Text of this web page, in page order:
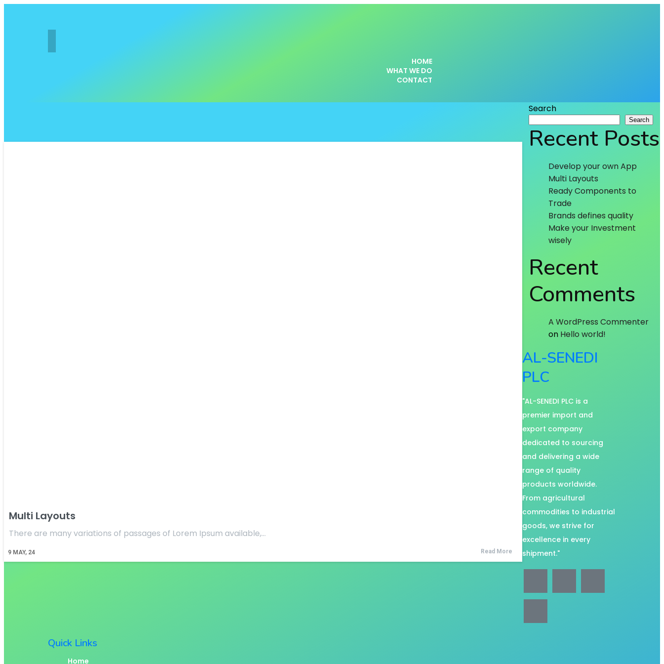
HOME
WHAT WE DO
CONTACT
Multi Layouts
9 MAY, 24
There are many variations of passages of Lorem Ipsum available,…
Read More
Search
Search
Recent Posts
Develop your own App
Multi Layouts
Ready Components to
Trade
Brands defines quality
Make your Investment
wisely
Recent
Comments
A WordPress Commenter
on Hello world!
AL-SENEDI
PLC
"AL-SENEDI PLC is a
premier import and
export company
dedicated to sourcing
and delivering a wide
range of quality
products worldwide.
From agricultural
commodities to industrial
goods, we strive for
excellence in every
shipment."
Quick Links
Home